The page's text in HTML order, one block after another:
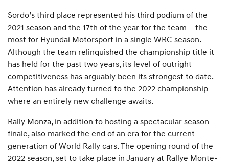
Sordo’s third place represented his third podium of the
2021 season and the 17th of the year for the team – the
most for Hyundai Motorsport in a single WRC season.
Although the team relinquished the championship title it
has held for the past two years, its level of outright
competitiveness has arguably been its strongest to date.
Attention has already turned to the 2022 championship
where an entirely new challenge awaits.
Rally Monza, in addition to hosting a spectacular season
finale, also marked the end of an era for the current
generation of World Rally cars. The opening round of the
2022 season, set to take place in January at Rallye Monte-